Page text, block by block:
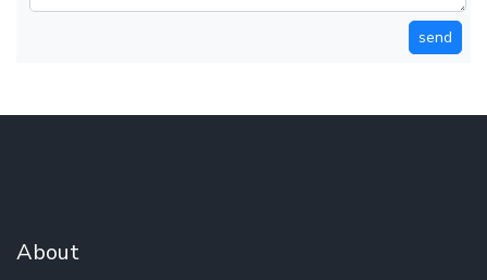
send
About